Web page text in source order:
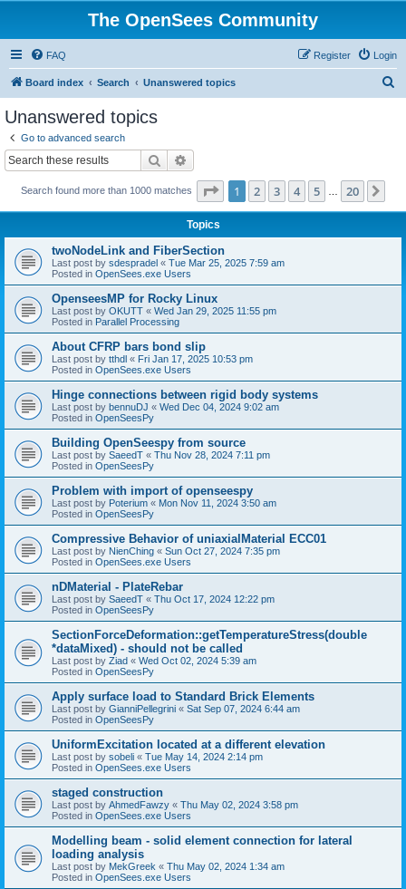
The OpenSees Community
FAQ Login
Register
Board index Search Unanswered topics
Unanswered topics
Go to advanced search
Search
Search found more than 1000 matches Page 1of 20
1 2 3 4 5 20
Topics
twoNodeLink and FiberSection
Last post by sdespradel « Tue Mar 25, 2025 7:59 am
Posted in OpenSees.exe Users
OpenseesMP for Rocky Linux
Last post by OKUTT « Wed Jan 29, 2025 11:55 pm
Posted in Parallel Processing
About CFRP bars bond slip
Last post by tthdl « Fri Jan 17, 2025 10:53 pm
Posted in OpenSees.exe Users
Hinge connections between rigid body systems
Last post by bennuDJ « Wed Dec 04, 2024 9:02 am
Posted in OpenSeesPy
Building OpenSeespy from source
Last post by SaeedT « Thu Nov 28, 2024 7:11 pm
Posted in OpenSeesPy
Problem with import of openseespy
Last post by Poterium « Mon Nov 11, 2024 3:50 am
Posted in OpenSeesPy
Compressive Behavior of uniaxialMaterial ECC01
Last post by NienChing « Sun Oct 27, 2024 7:35 pm
Posted in OpenSees.exe Users
nDMaterial - PlateRebar
Last post by SaeedT « Thu Oct 17, 2024 12:22 pm
Posted in OpenSeesPy
SectionForceDeformation::getTemperatureStress(double
*dataMixed) - should not be called
Last post by Ziad « Wed Oct 02, 2024 5:39 am
Posted in OpenSeesPy
Apply surface load to Standard Brick Elements
Last post by GianniPellegrini « Sat Sep 07, 2024 6:44 am
Posted in OpenSeesPy
UniformExcitation located at a different elevation
Last post by sobeli « Tue May 14, 2024 2:14 pm
Posted in OpenSees.exe Users
staged construction
Last post by AhmedFawzy « Thu May 02, 2024 3:58 pm
Posted in OpenSees.exe Users
Modelling beam - solid element connection for lateral
loading analysis
Last post by MekGreek « Thu May 02, 2024 1:34 am
Posted in OpenSees.exe Users